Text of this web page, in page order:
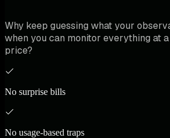
Why keep guessing what your
when you can monitor everything at
price?
No surprise bills
No usage-based traps